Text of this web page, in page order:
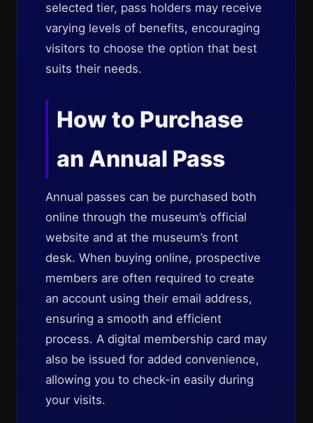
selected tier, pass holders may receive
varying levels of benefits, encouraging
visitors to choose the option that best
suits their needs.
How to Purchase
an Annual Pass
Annual passes can be purchased both
online through the museum’s official
website and at the museum’s front
desk. When buying online, prospective
members are often required to create
an account using their email address,
ensuring a smooth and efficient
process. A digital membership card may
also be issued for added convenience,
allowing you to check-in easily during
your visits.